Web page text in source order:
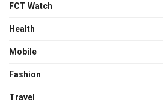
FCT Watch
Health
Mobile
Fashion
Travel